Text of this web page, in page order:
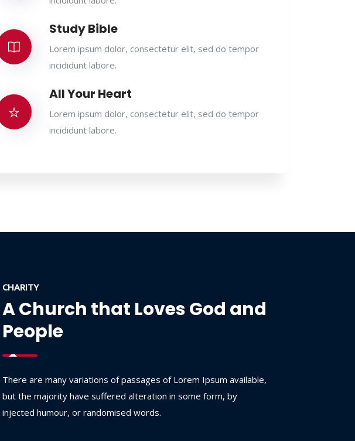
Study Bible
Lorem ipsum dolor, consectetur elit, sed do tempor
incididunt labore.
All Your Heart
Lorem ipsum dolor, consectetur elit, sed do tempor
incididunt labore.
CHARITY
A Church that Loves God and
People
There are many variations of passages of Lorem Ipsum available,
but the majority have suffered alteration in some form, by
injected humour, or randomised words.